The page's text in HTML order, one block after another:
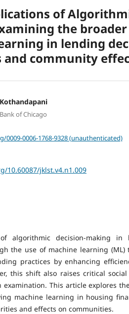
of
the
in lending
and community
of Chicago
0009-0006-1768-9328 (unauthenticated)
10.60087/jklst.v4.n1.009
algorithmic decision-making in
the use of machine learning (ML)
practices by enhancing
this shift also raises critical
This article explores
machine learning in housing
and effects on communities.